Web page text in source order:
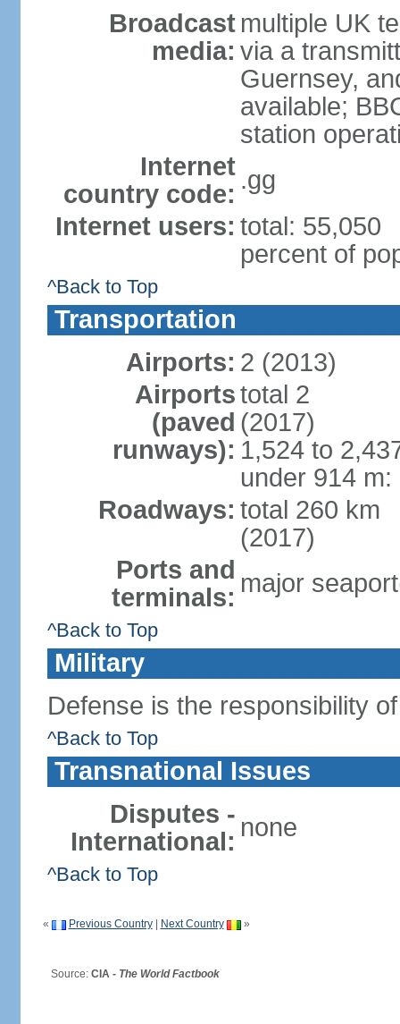
Broadcast
media:
multiple UK
via a
Guernsey,
available;
station
Internet
country code: .gg
Internet users: total: 55,050
percent of
^Back to Top
Transportation
Airports: 2 (2013)
Airports
(paved
runways):
total 2
(2017)
1,524 to
under 914
Roadways: total 260 km
(2017)
Ports and
terminals: major
^Back to Top
Military
Defense is the responsibility
^Back to Top
Transnational Issues
Disputes -
International: none
^Back to Top
« Previous Country| Next Country »
Source: CIA - The World Factbook